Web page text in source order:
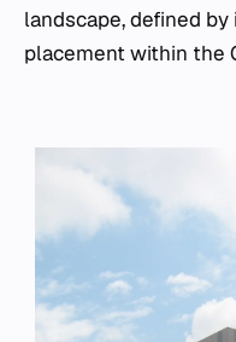
landscape, defined
placement within the